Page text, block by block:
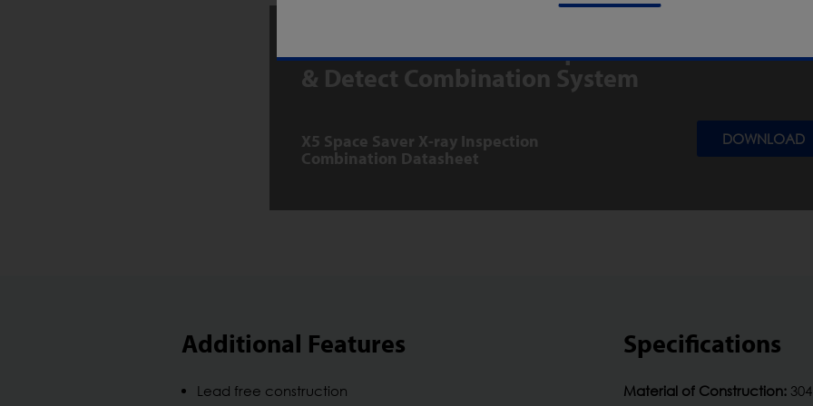
Downloads for the X5 Space Saver/CW3
& Detect Combination System
X5 Space Saver X-ray Inspection
Combination Datasheet
DOWNLOAD
Additional Features
Lead free construction
Specifications
Material of Construction: